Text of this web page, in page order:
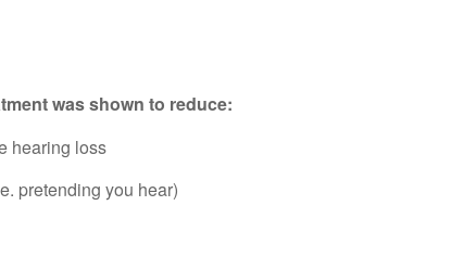
was shown to reduce:
hearing loss
pretending you hear)